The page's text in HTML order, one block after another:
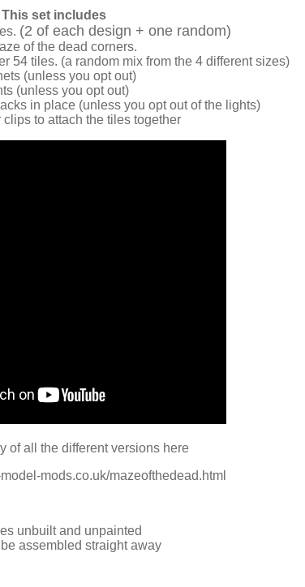
This set includes
(2 of each design + one random)
of the dead corners.
54 tiles. (a random mix from the 4 different sizes)
(unless you opt out)
(unless you opt out)
in place (unless you opt out of the lights)
clips to attach the tiles together
of all the different versions here
mods.co.uk/mazeofthedead.html
unbuilt and unpainted
assembled straight away